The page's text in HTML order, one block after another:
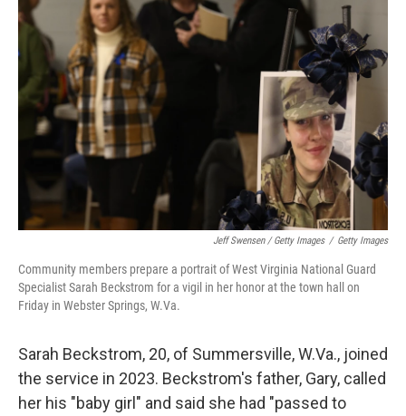
Jeff Swensen / Getty Images / Getty Images
Community members prepare a portrait of West Virginia National Guard
Specialist Sarah Beckstrom for a vigil in her honor at the town hall on
Friday in Webster Springs, W.Va.
Sarah Beckstrom, 20, of Summersville, W.Va., joined
the service in 2023. Beckstrom's father, Gary, called
her his "baby girl" and said she had "passed to